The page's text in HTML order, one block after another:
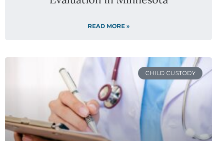
READ MORE »
CHILD CUSTODY